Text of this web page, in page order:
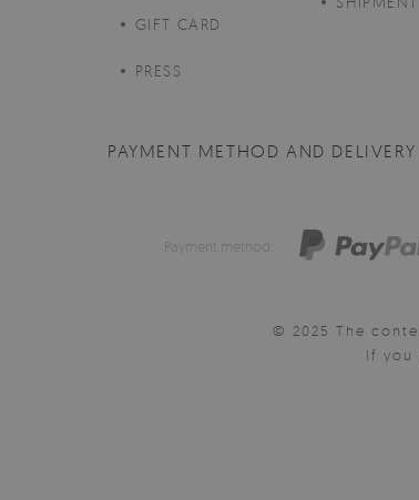
GIFT CARD
PRESS
PAYMENT METHOD AND DELIVERY
Payment method:
© 2025 The
If you